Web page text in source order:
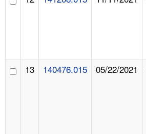
13 140476.015 05/22/2021